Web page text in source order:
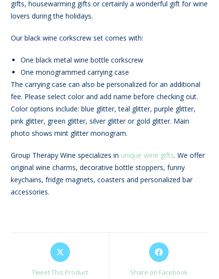
gifts, housewarming gifts or certainly a wonderful gift for wine
lovers during the holidays.
Our black wine corkscrew set comes with:
One black metal wine bottle corkscrew
One monogrammed carrying case
The carrying case can also be personalized for an additional
fee. Please select color and add name before checking out.
Color options include: blue glitter, teal glitter, purple glitter,
pink glitter, green glitter, silver glitter or gold glitter. Main
photo shows mint glitter monogram.
Group Therapy Wine specializes in unique wine gifts. We offer
original wine charms, decorative bottle stoppers, funny
keychains, fridge magnets, coasters and personalized bar
accessories.
Opens
in
Tweet This Product
Opens
in
Share on Facebook